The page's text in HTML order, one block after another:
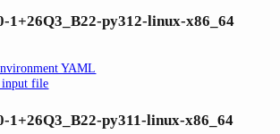
1+26Q3_B22-py312-linux-x86_64
YAML
input file
1+26Q3_B22-py311-linux-x86_64